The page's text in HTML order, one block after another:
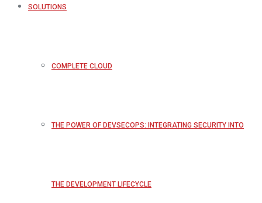
SOLUTIONS
COMPLETE CLOUD
THE POWER OF DEVSECOPS: INTEGRATING SECURITY INTO
THE DEVELOPMENT LIFECYCLE